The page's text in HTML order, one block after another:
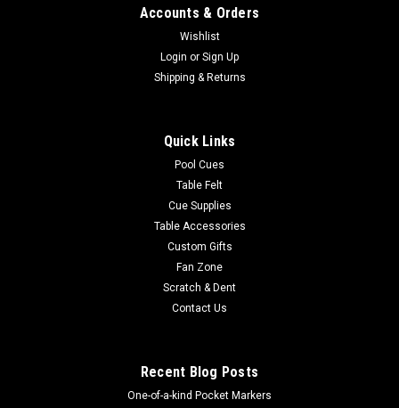
Accounts & Orders
Wishlist
Login or Sign Up
Shipping & Returns
Quick Links
Pool Cues
Table Felt
Cue Supplies
Table Accessories
Custom Gifts
Fan Zone
Scratch & Dent
Contact Us
Recent Blog Posts
One-of-a-kind Pocket Markers